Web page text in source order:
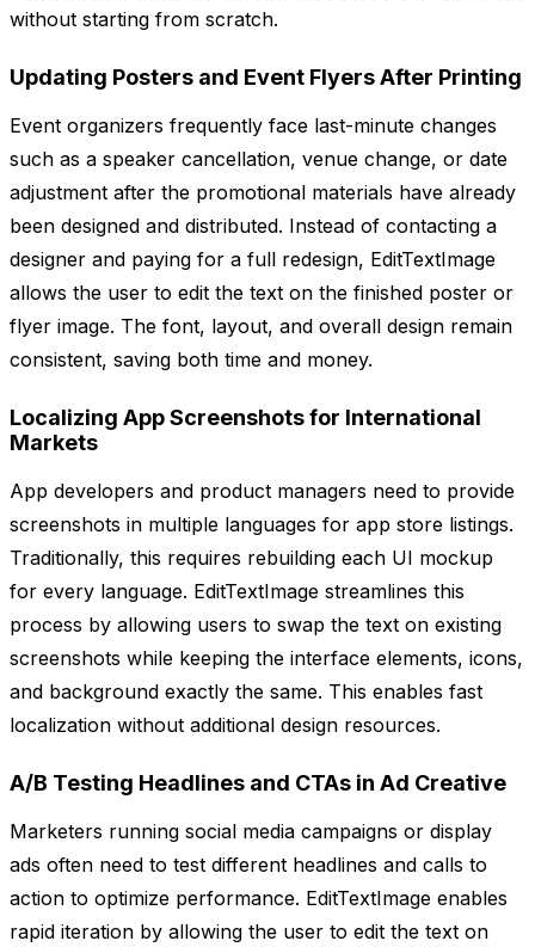
without starting from scratch.
Updating Posters and Event Flyers After Printing
Event organizers frequently face last-minute changes
such as a speaker cancellation, venue change, or date
adjustment after the promotional materials have already
been designed and distributed. Instead of contacting a
designer and paying for a full redesign, EditTextImage
allows the user to edit the text on the finished poster or
flyer image. The font, layout, and overall design remain
consistent, saving both time and money.
Localizing App Screenshots for International
Markets
App developers and product managers need to provide
screenshots in multiple languages for app store listings.
Traditionally, this requires rebuilding each UI mockup
for every language. EditTextImage streamlines this
process by allowing users to swap the text on existing
screenshots while keeping the interface elements, icons,
and background exactly the same. This enables fast
localization without additional design resources.
A/B Testing Headlines and CTAs in Ad Creative
Marketers running social media campaigns or display
ads often need to test different headlines and calls to
action to optimize performance. EditTextImage enables
rapid iteration by allowing the user to edit the text on